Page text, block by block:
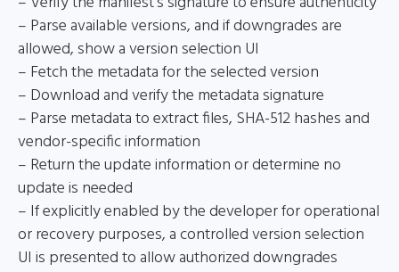
– Parse available versions, and if downgrades are
allowed, show a version selection UI
– Fetch the metadata for the selected version
– Download and verify the metadata signature
– Parse metadata to extract files, SHA-512 hashes and
vendor-specific information
– Return the update information or determine no
update is needed
– If explicitly enabled by the developer for operational
or recovery purposes, a controlled version selection
UI is presented to allow authorized downgrades